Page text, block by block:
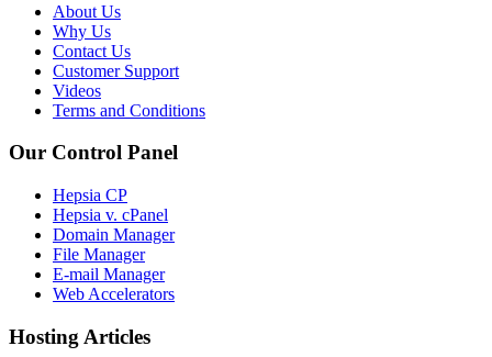
About Us
Why Us
Contact Us
Customer Support
Videos
Terms and Conditions
Our Control Panel
Hepsia CP
Hepsia v. cPanel
Domain Manager
File Manager
E-mail Manager
Web Accelerators
Hosting Articles